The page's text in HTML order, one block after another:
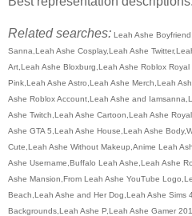
Related searches: Leah Ashe
Sanna,Leah Ashe Cosplay,Leah Ashe
Art,Leah Ashe Bloxburg,Leah Ashe Roblox
Pink,Leah Ashe Astro,Leah Ashe Merch,Leah
Ashe Roblox Account,Leah Ashe and
Ashe Twitch,Leah Ashe Cartoon,Leah Ashe
Ashe GTA 5,Leah Ashe House,Leah Ashe
Cute,Leah Ashe Without Makeup,Anime Leah
Ashe Username,Buffalo Leah Ashe,Leah Ashe
Ashe Mansion,From Leah Ashe YouTube
Beach,Leah Ashe and Her Dog,Leah Ashe Sims
Backgrounds,Leah Ashe P,Leah Ashe Gamer